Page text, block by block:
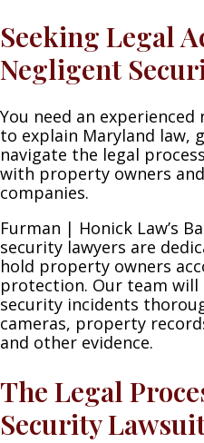
Seeking Legal
Negligent
You need an
to explain Maryland law,
navigate the legal
with property owners
companies.
Furman | Honick Law’s
security lawyers are
hold property owners
protection. Our team
security incidents
cameras, property
and other evidence.
The Legal
Security